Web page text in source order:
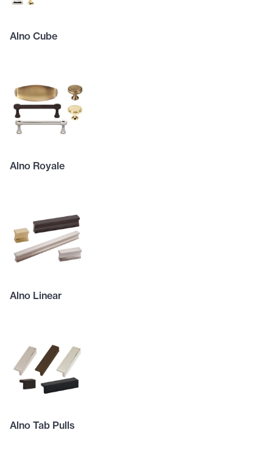
Alno Cube
Alno Royale
Alno Linear
Alno Tab Pulls